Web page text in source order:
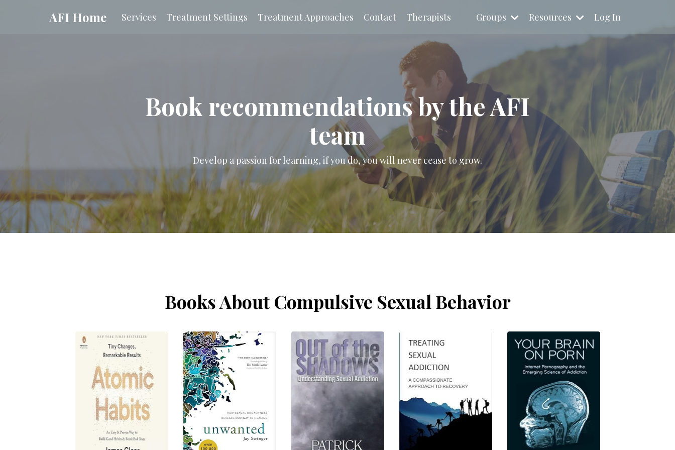
AFI Home Services Treatment Settings Treatment Approaches Contact Therapists Groups Resources Log In
Book recommendations by the AFI
team
Develop a passion for learning, if you do, you will never cease to grow.
Books About Compulsive Sexual Behavior